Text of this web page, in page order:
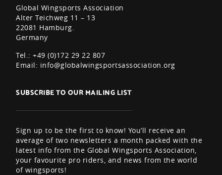
Global Wingsports Association
Alter Teichweg 11 – 13
22081 Hamburg.
Germany
Tel.: +49 (0)172 29 22 807
Email: info@globalwingsportsassociation.org
SUBSCRIBE TO OUR MAILING LIST
Sign up to be the first to know! You’ll receive an
average of two newsletters a month packed with the
latest info from the Global Wingsports Association,
your favourite pro riders, and news from the world
of wingsports!